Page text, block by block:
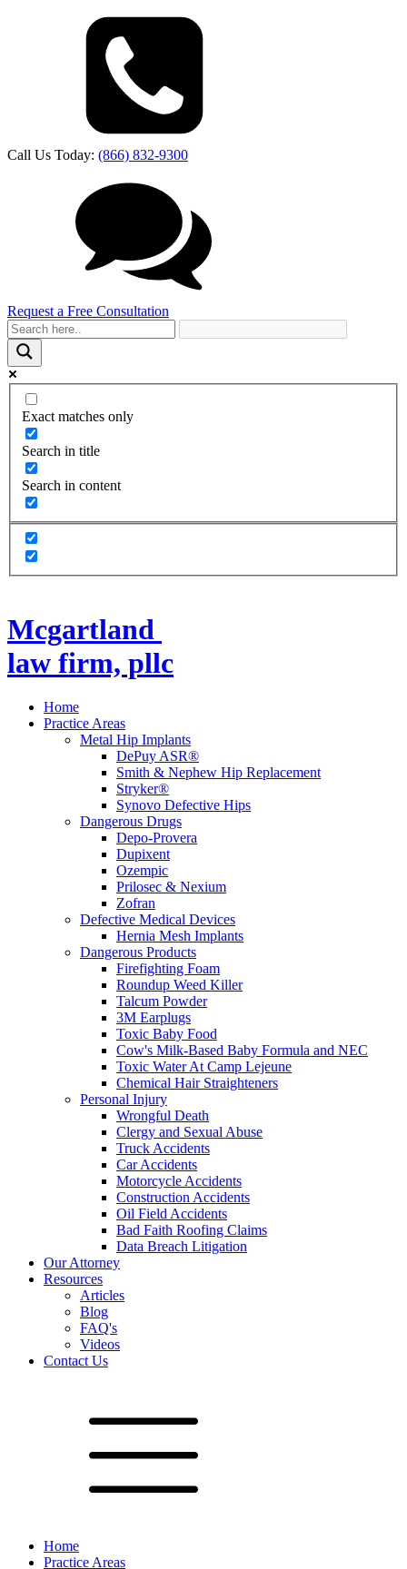
Call Us Today: (866) 832-9300
Request a Free Consultation
Exact matches only
Search in title
Search in content
Mcgartland
law firm, pllc
Home
Practice Areas
Metal Hip Implants
DePuy ASR®
Smith & Nephew Hip Replacement
Stryker®
Synovo Defective Hips
Dangerous Drugs
Depo-Provera
Dupixent
Ozempic
Prilosec & Nexium
Zofran
Defective Medical Devices
Hernia Mesh Implants
Dangerous Products
Firefighting Foam
Roundup Weed Killer
Talcum Powder
3M Earplugs
Toxic Baby Food
Cow's Milk-Based Baby Formula and NEC
Toxic Water At Camp Lejeune
Chemical Hair Straighteners
Personal Injury
Wrongful Death
Clergy and Sexual Abuse
Truck Accidents
Car Accidents
Motorcycle Accidents
Construction Accidents
Oil Field Accidents
Bad Faith Roofing Claims
Data Breach Litigation
Our Attorney
Resources
Articles
Blog
FAQ's
Videos
Contact Us
Home
Practice Areas